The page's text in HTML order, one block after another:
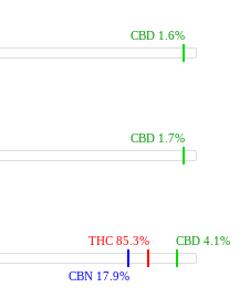
CBD 1.6%
CBD 1.7%
THC 85.3%
CBN 17.9%
CBD 4.1%